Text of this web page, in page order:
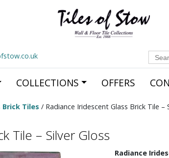
Search
for:
COLLECTIONS OFFERS
Brick Tiles / Radiance Iridescent Glass Brick Tile –
Tile – Silver Gloss
Radiance